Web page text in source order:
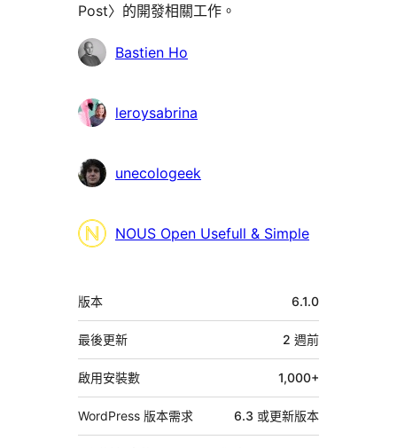
Post〉的開發相關工作。
參
者
Bastien Ho
leroysabrina
unecologeek
NOUS Open Usefull & Simple
中
繼
資
料
版本 6.1.0
最後更新 2 週前
啟用安裝數 1,000+
WordPress 版本需求 6.3 或更新版本